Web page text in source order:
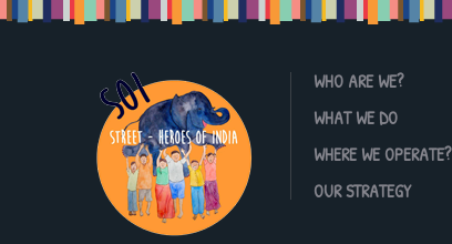
WHO ARE WE?
WHAT WE DO
WHERE WE OPERATE?
OUR STRATEGY